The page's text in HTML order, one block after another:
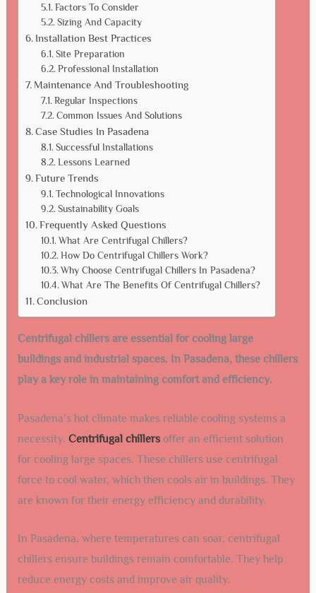
Factors To Consider
Sizing And Capacity
Installation Best Practices
Site Preparation
Professional Installation
Maintenance And Troubleshooting
Regular Inspections
Common Issues And Solutions
Case Studies In Pasadena
Successful Installations
Lessons Learned
Future Trends
Technological Innovations
Sustainability Goals
Frequently Asked Questions
What Are Centrifugal Chillers?
How Do Centrifugal Chillers Work?
Why Choose Centrifugal Chillers In Pasadena?
What Are The Benefits Of Centrifugal Chillers?
Conclusion
Centrifugal chillers are essential for cooling large
buildings and industrial spaces. In Pasadena, these chillers
play a key role in maintaining comfort and efficiency.
Pasadena’s hot climate makes reliable cooling systems a
necessity. Centrifugal chillersoffer an efficient solution
for cooling large spaces. These chillers use centrifugal
force to cool water, which then cools air in buildings. They
are known for their energy efficiency and durability.
In Pasadena, where temperatures can soar, centrifugal
chillers ensure buildings remain comfortable. They help
reduce energy costs and improve air quality.